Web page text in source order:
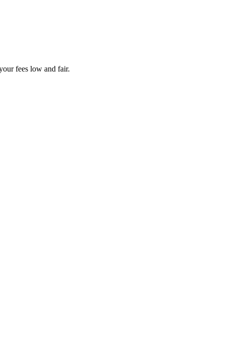
fees low and fair.